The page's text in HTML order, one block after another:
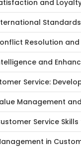
and
Resolution
and
Service:
Management
Service
in